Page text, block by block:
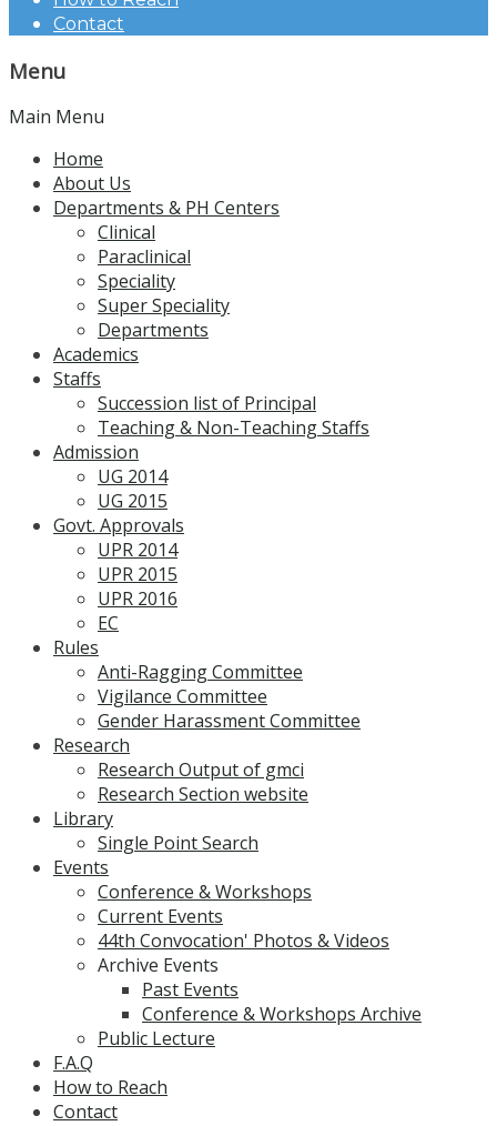
Contact
Menu
Main Menu
Home
About Us
Departments & PH Centers
Clinical
Paraclinical
Speciality
Super Speciality
Departments
Academics
Staffs
Succession list of Principal
Teaching & Non-Teaching Staffs
Admission
UG 2014
UG 2015
Govt. Approvals
UPR 2014
UPR 2015
UPR 2016
EC
Rules
Anti-Ragging Committee
Vigilance Committee
Gender Harassment Committee
Research
Research Output of gmci
Research Section website
Library
Single Point Search
Events
Conference & Workshops
Current Events
44th Convocation' Photos & Videos
Archive Events
Past Events
Conference & Workshops Archive
Public Lecture
F.A.Q
How to Reach
Contact